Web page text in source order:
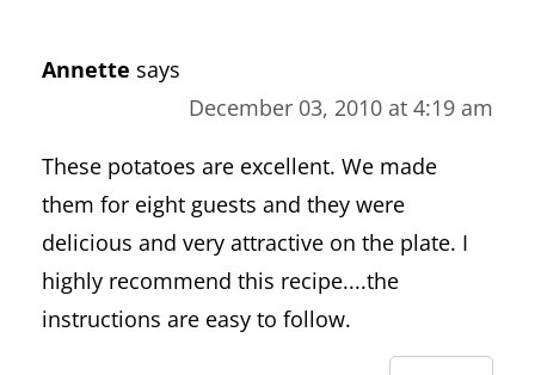
Annette says
December 03, 2010 at 4:19 am
These potatoes are excellent. We made
them for eight guests and they were
delicious and very attractive on the plate. I
highly recommend this recipe....the
instructions are easy to follow.